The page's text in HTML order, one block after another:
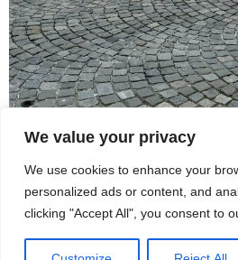
We value your privacy
We use cookies to enhance your
personalized ads or content, and
clicking "Accept All", you consent to
Station 25 | Bahnhofstraße